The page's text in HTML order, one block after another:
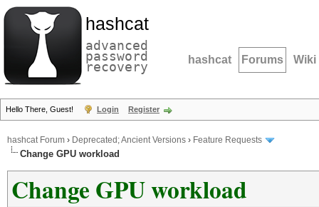
hashcat
advanced
password
recovery hashcat Forums Wiki
Hello There, Guest! Login Register
hashcat Forum › Deprecated; Ancient Versions › Feature Requests
Change GPU workload
Change GPU workload